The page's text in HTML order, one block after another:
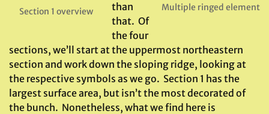
Multiple ringed element
Section 1 overview
than
that. Of
the four
sections, we’ll start at the uppermost northeastern
section and work down the sloping ridge, looking at
the respective symbols as we go. Section 1 has the
largest surface area, but isn’t the most decorated of
the bunch. Nonetheless, what we find here is